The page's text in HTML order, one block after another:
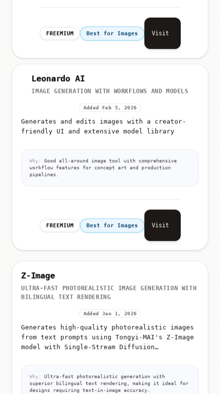
FREEMIUM Best for Images Visit
Leonardo AI
IMAGE GENERATION WITH WORKFLOWS AND MODELS
Added Feb 5, 2026
Generates and edits images with a creator-
friendly UI and extensive model library
Why:
Good all-around image tool with comprehensive
workflow features for concept art and production
pipelines.
FREEMIUM Best for Images Visit
Z-Image
ULTRA-FAST PHOTOREALISTIC IMAGE GENERATION WITH
BILINGUAL TEXT RENDERING
Added Jan 1, 2026
Generates high-quality photorealistic images
from text prompts using Tongyi-MAI's Z-Image
model with Single-Stream Diffusion
Why:
Ultra-fast photorealistic generation with
superior bilingual text rendering, making it ideal for
designs requiring text-in-image accuracy.